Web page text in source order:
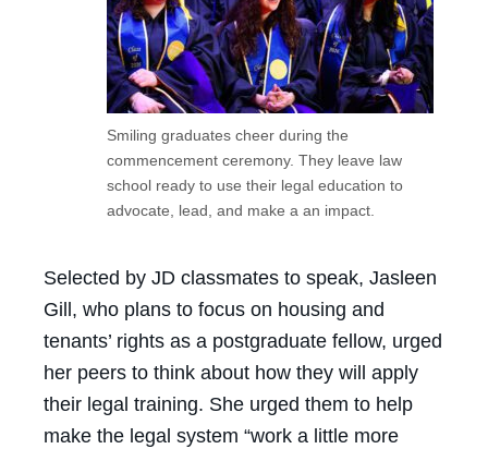
Smiling graduates cheer during the
commencement ceremony. They leave law
school ready to use their legal education to
advocate, lead, and make a an impact.
Selected by JD classmates to speak, Jasleen
Gill, who plans to focus on housing and
tenants’ rights as a postgraduate fellow, urged
her peers to think about how they will apply
their legal training. She urged them to help
make the legal system “work a little more